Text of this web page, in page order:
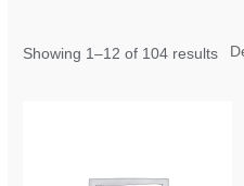
Showing 1–12 of 104 results